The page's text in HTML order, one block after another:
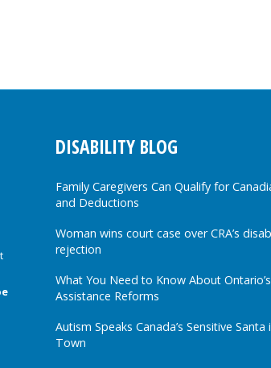
DISABILITY BLOG
Family Caregivers Can Qualify for
and Deductions
Woman wins court case over CRA’s
rejection
What You Need to Know About
Assistance Reforms
Autism Speaks Canada’s Sensitive
Town